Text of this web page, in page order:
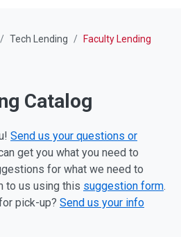
Tech Lending
Faculty Lending
Catalog
Send us your questions or
get you what you need to
for what we need to
to us using this suggestion form.
pick-up? Send us your info